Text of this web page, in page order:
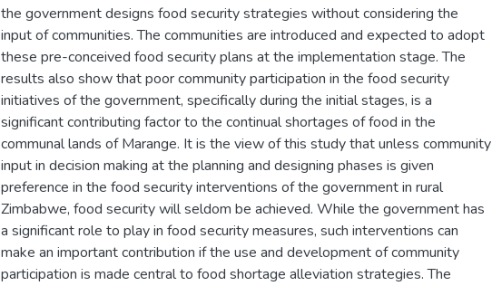
the government designs food security strategies without considering the
input of communities. The communities are introduced and expected to adopt
these pre-conceived food security plans at the implementation stage. The
results also show that poor community participation in the food security
initiatives of the government, specifically during the initial stages, is a
significant contributing factor to the continual shortages of food in the
communal lands of Marange. It is the view of this study that unless community
input in decision making at the planning and designing phases is given
preference in the food security interventions of the government in rural
Zimbabwe, food security will seldom be achieved. While the government has
a significant role to play in food security measures, such interventions can
make an important contribution if the use and development of community
participation is made central to food shortage alleviation strategies. The